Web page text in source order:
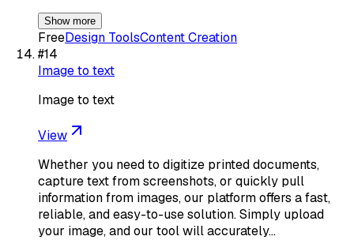
Show more
FreeDesign ToolsContent Creation
#14
Image to text
Image to text
View
Whether you need to digitize printed documents,
capture text from screenshots, or quickly pull
information from images, our platform offers a fast,
reliable, and easy-to-use solution. Simply upload
your image, and our tool will accurately…